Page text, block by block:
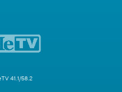
41.1/58.2